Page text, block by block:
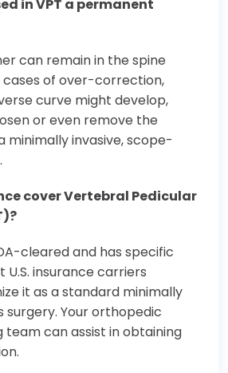
in VPT a permanent
can remain in the spine
of over-correction,
curve might develop,
or even remove the
minimally invasive, scope-
cover Vertebral Pedicular
cleared and has specific
U.S. insurance carriers
it as a standard minimally
surgery. Your orthopedic
team can assist in obtaining